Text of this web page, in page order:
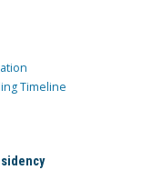
Timeline